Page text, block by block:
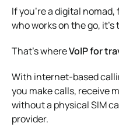
If you’re a digital
who works on the go,
That’s whereVoIP for
With internet-based
you make calls, receive
without a physical SIM
provider.